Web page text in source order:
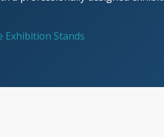
Exhibition Stands